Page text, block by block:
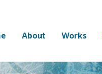
About Works